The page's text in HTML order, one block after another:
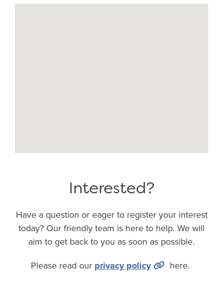
Interested?
Have a question or eager to register your interest
today? Our friendly team is here to help. We will
aim to get back to you as soon as possible.
Please read our privacy policy here.